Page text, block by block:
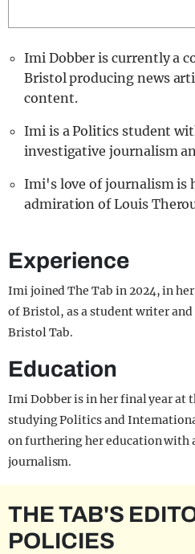
Imi Dobber is currently a
Bristol producing news
content.
Imi is a Politics student
investigative journalism
Imi's love of journalism is
admiration of Louis
Experience
Imi joined The Tab in 2024, in
of Bristol, as a student writer
Bristol Tab.
Education
Imi Dobber is in her final year at
studying Politics and
on furthering her education with
journalism.
THE TAB'S
POLICIES